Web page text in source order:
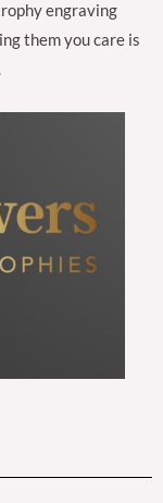
engraving
them you care is